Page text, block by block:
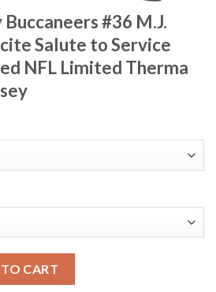
#36 M.J.
Salute to Service
NFL Limited Therma
CART